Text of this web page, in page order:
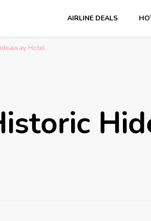
AIRLINE DEALS
Hotel